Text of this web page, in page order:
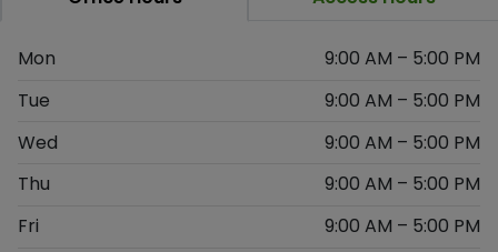
Mon
9:00 AM – 5:00 PM
Tue
9:00 AM – 5:00 PM
Wed
9:00 AM – 5:00 PM
Thu
9:00 AM – 5:00 PM
Fri
9:00 AM – 5:00 PM